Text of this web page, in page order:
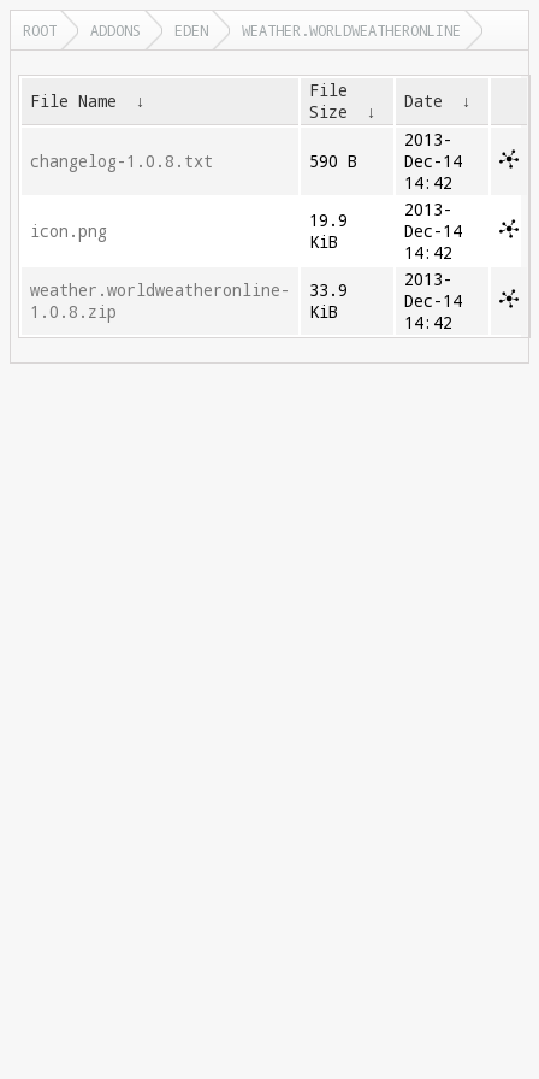
ROOT ADDONS EDEN WEATHER.WORLDWEATHERONLINE
File Name ↓
File
Size
↓ Date ↓
changelog-1.0.8.txt 590 B
2013-
Dec-14
14:42
icon.png
19.9
KiB
2013-
Dec-14
14:42
weather.worldweatheronline-
1.0.8.zip
33.9
KiB
2013-
Dec-14
14:42